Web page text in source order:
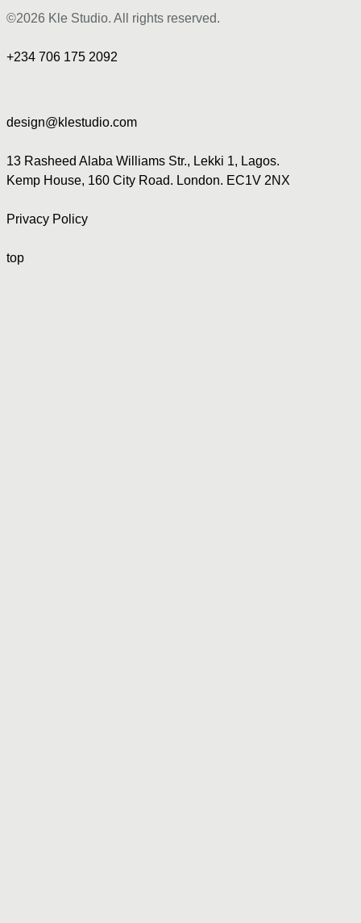
©2026 Kle Studio. All rights reserved.
+234 706 175 2092
design@klestudio.com
13 Rasheed Alaba Williams Str., Lekki 1, Lagos.
Kemp House, 160 City Road. London. EC1V 2NX
Privacy Policy
top